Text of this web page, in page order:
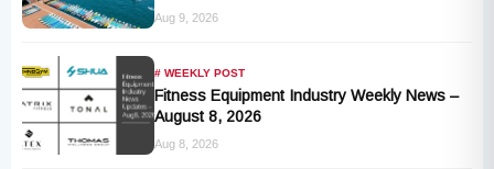
Cluster Advantages
Aug 9, 2026
# WEEKLY POST
Fitness Equipment Industry Weekly News –
August 8, 2026
Aug 8, 2026